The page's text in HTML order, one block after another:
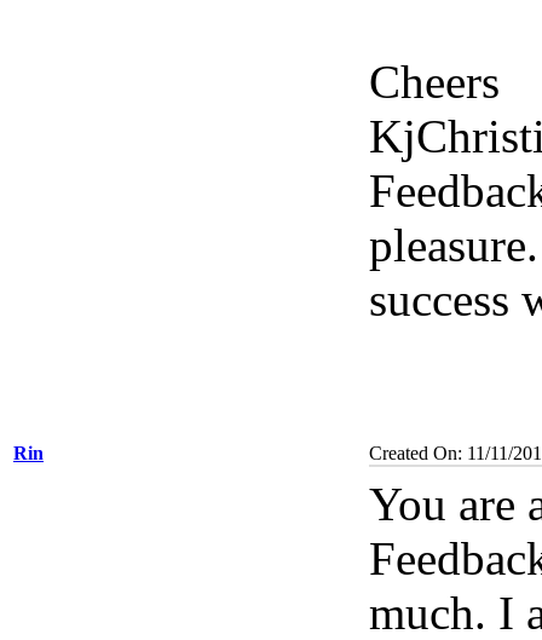
Cheers
success
Rin Created On: 11/11/
You are
much. I